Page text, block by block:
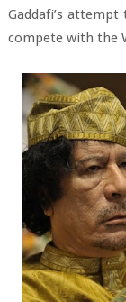
Gaddafi’s
compete with the